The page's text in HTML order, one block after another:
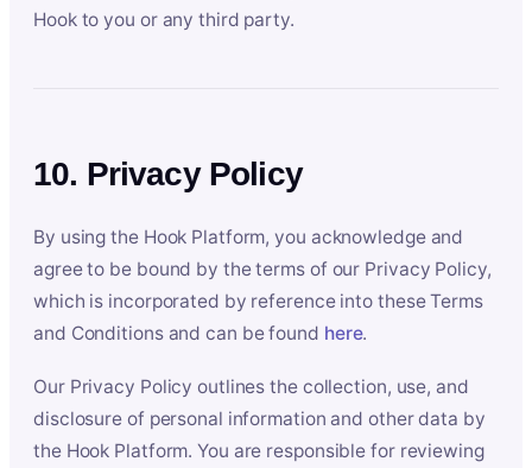
Hook to you or any third party.
10. Privacy Policy
By using the Hook Platform, you acknowledge and
agree to be bound by the terms of our Privacy Policy,
which is incorporated by reference into these Terms
and Conditions and can be found here.
Our Privacy Policy outlines the collection, use, and
disclosure of personal information and other data by
the Hook Platform. You are responsible for reviewing